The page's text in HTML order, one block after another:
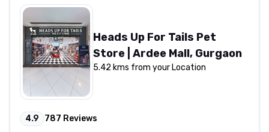
Heads Up For Tails Pet
Store | Ardee Mall, Gurgaon
5.42 kms from your Location
4.9 787 Reviews